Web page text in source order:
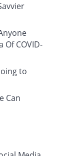
Of COVID-
to
Can